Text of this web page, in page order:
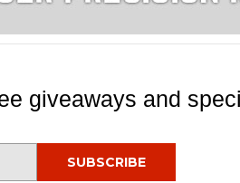
giveaways and